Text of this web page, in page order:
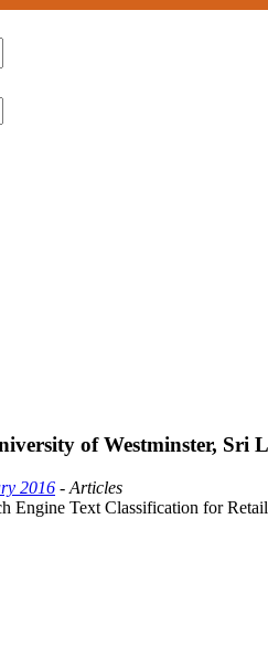
of Westminster, Sri
2016 - Articles
Engine Text Classification for